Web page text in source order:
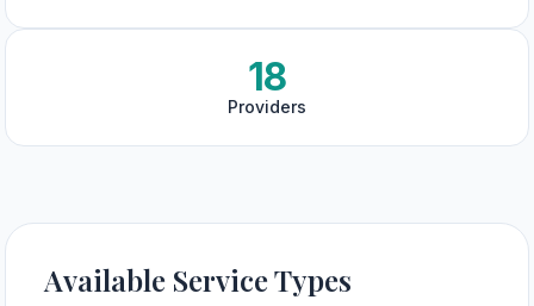
18
Providers
Available Service Types